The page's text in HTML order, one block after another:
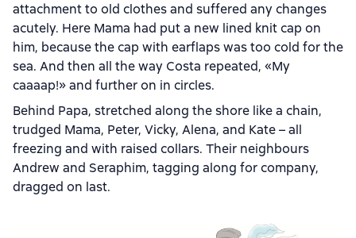
attachment to old clothes and suffered any changes
acutely. Here Mama had put a new lined knit cap on
him, because the cap with earflaps was too cold for the
sea. And then all the way Costa repeated, «My
caaaap!» and further on in circles.
Behind Papa, stretched along the shore like a chain,
trudged Mama, Peter, Vicky, Alena, and Kate – all
freezing and with raised collars. Their neighbours
Andrew and Seraphim, tagging along for company,
dragged on last.